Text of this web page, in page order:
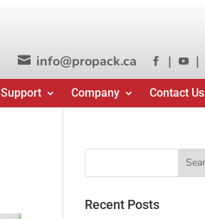
 info@propack.ca  |  |
Company Contact Us
Recent Posts